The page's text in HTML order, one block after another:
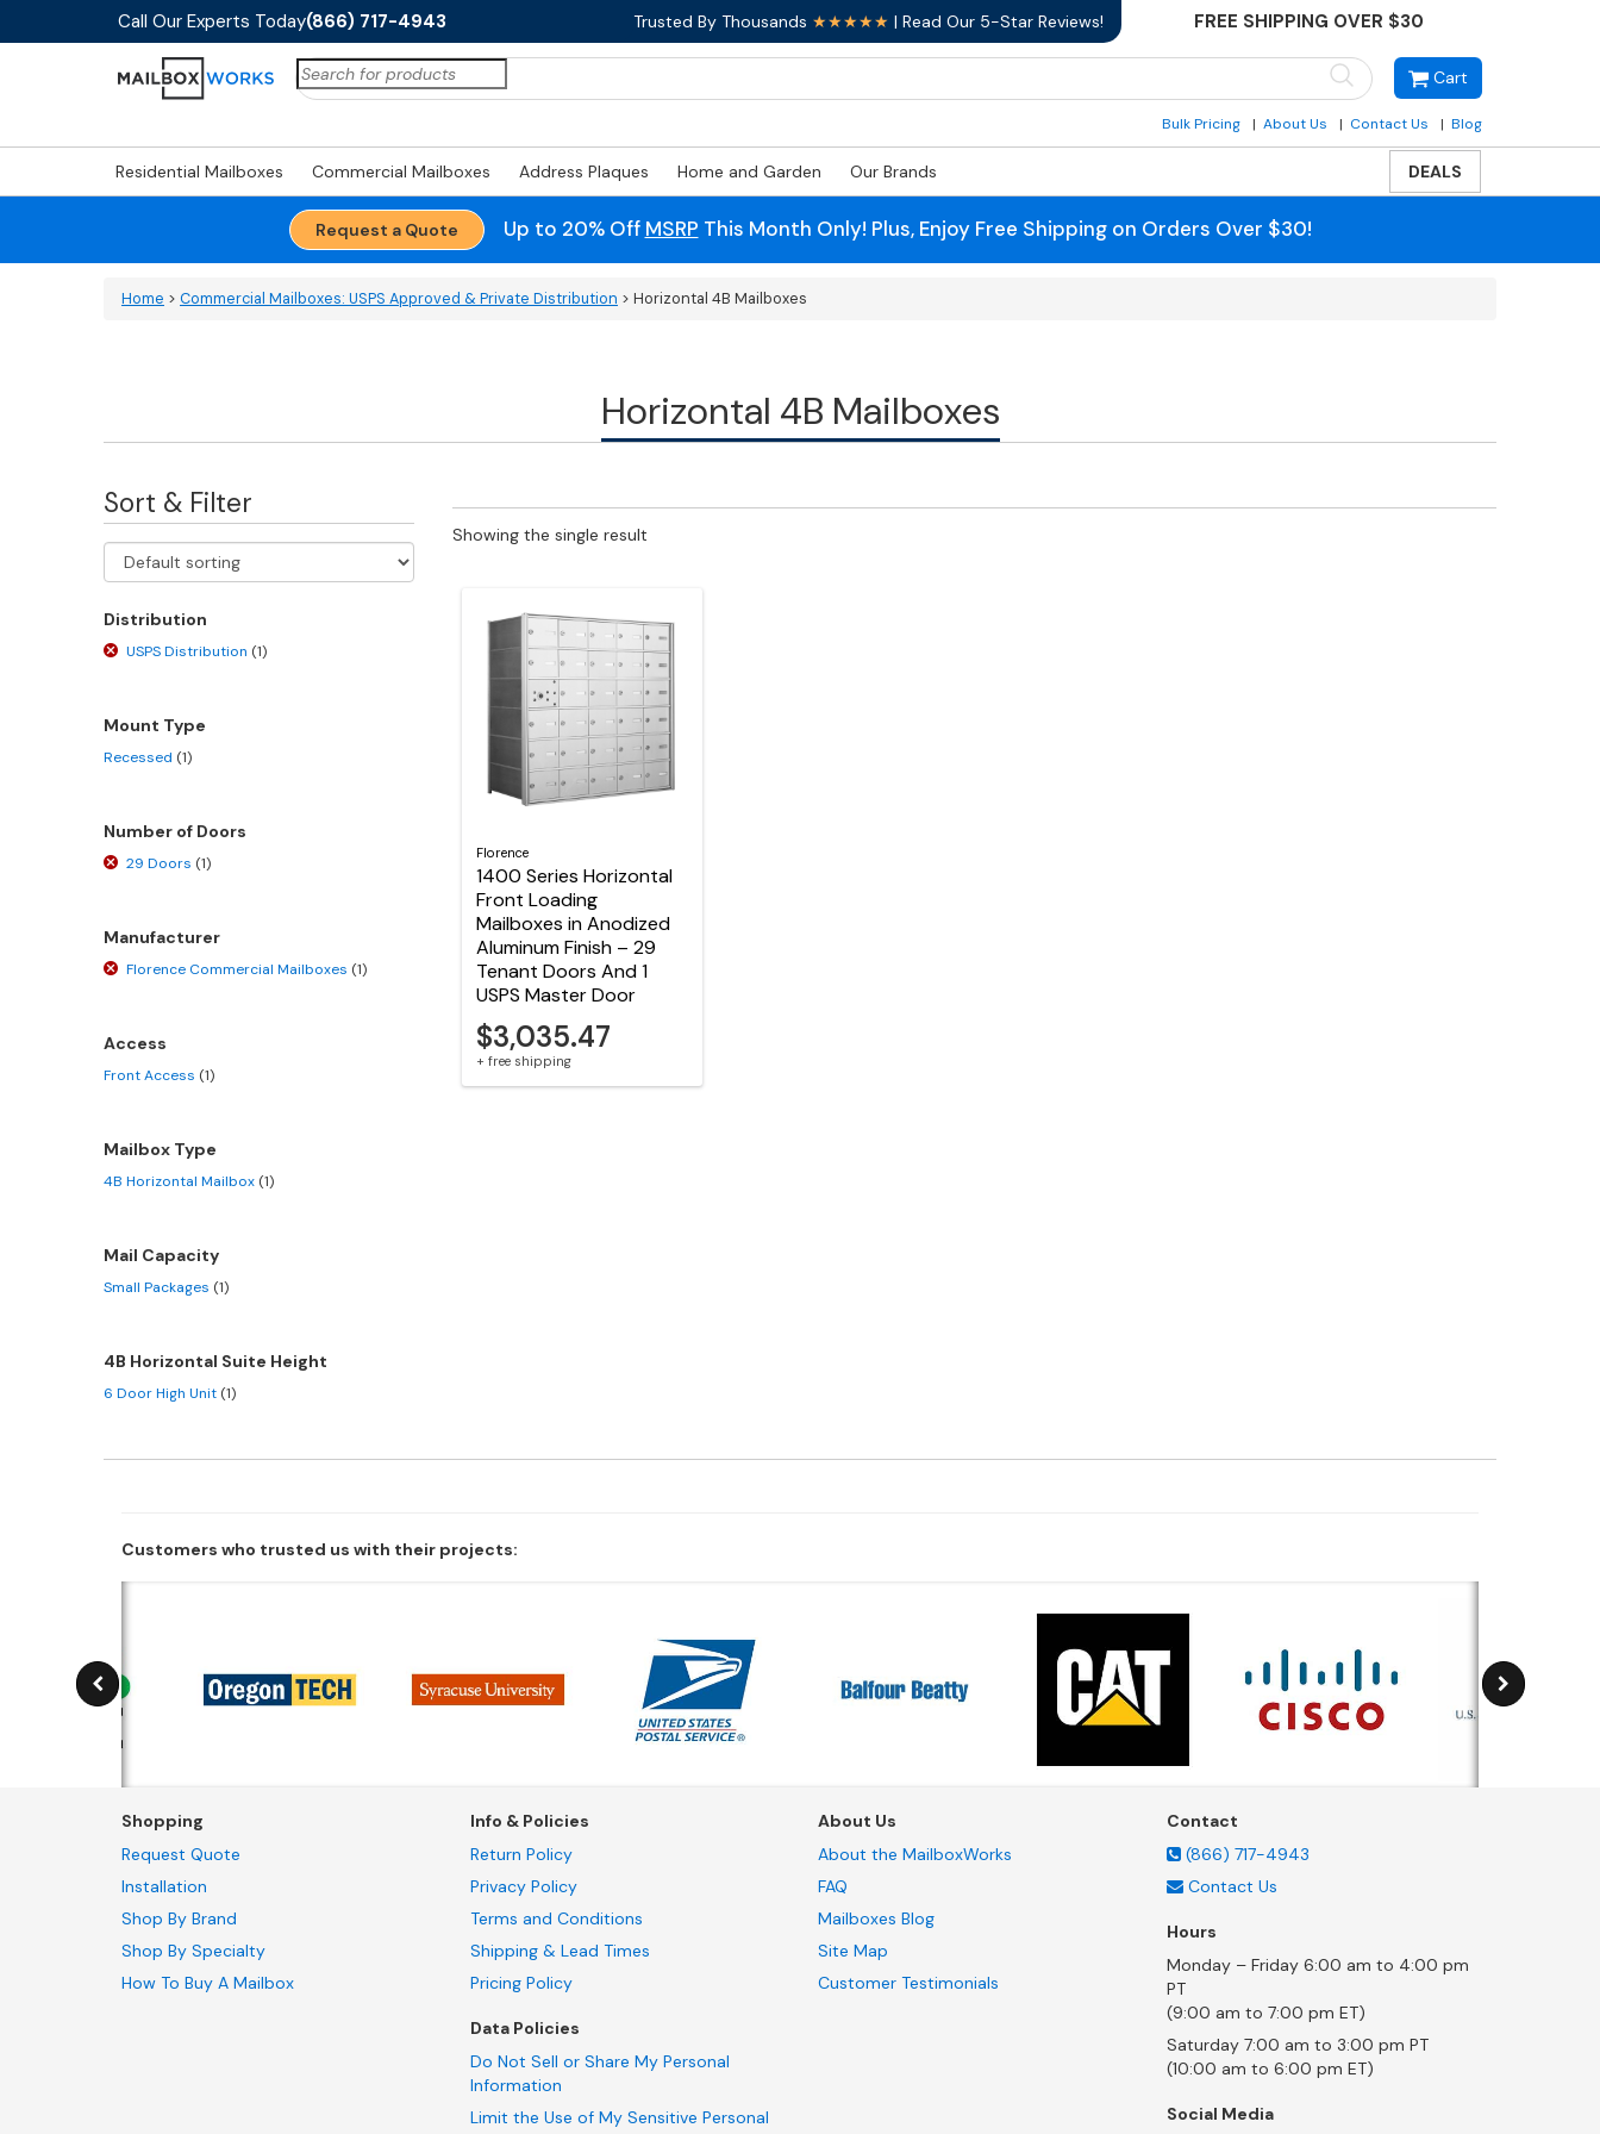
Call Our Experts Today(866) 717-4943 Trusted By Thousands ★★★★★ | Read Our 5-Star Reviews! FREE SHIPPING OVER $30
Cart
Search
for:
Bulk Pricing About Us Contact Us Blog
Residential Mailboxes Commercial Mailboxes Address Plaques Home and Garden Our Brands DEALS
Request a Quote Up to 20% Off MSRP This Month Only! Plus, Enjoy Free Shipping on Orders Over $30!
Home > Commercial Mailboxes: USPS Approved & Private Distribution > Horizontal 4B Mailboxes
Horizontal 4B Mailboxes
Sort & Filter
Distribution
USPS Distribution (1)
Mount Type
Recessed (1)
Number of Doors
29 Doors (1)
Manufacturer
Florence Commercial Mailboxes (1)
Access
Front Access (1)
Mailbox Type
4B Horizontal Mailbox (1)
Mail Capacity
Small Packages (1)
4B Horizontal Suite Height
6 Door High Unit (1)
Showing the single result
Florence
1400 Series Horizontal
Front Loading
Mailboxes in Anodized
Aluminum Finish – 29
Tenant Doors And 1
USPS Master Door
$3,035.47
+ free shipping
Customers who trusted us with their projects:
Shopping
Request Quote
Installation
Shop By Brand
Shop By Specialty
How To Buy A Mailbox
Info & Policies
Return Policy
Privacy Policy
Terms and Conditions
Shipping & Lead Times
Pricing Policy
Data Policies
Do Not Sell or Share My Personal
Information
Limit the Use of My Sensitive Personal
About Us
About the MailboxWorks
FAQ
Mailboxes Blog
Site Map
Customer Testimonials
Contact
(866) 717-4943
Contact Us
Hours
Monday – Friday 6:00 am to 4:00 pm
PT
(9:00 am to 7:00 pm ET)
Saturday 7:00 am to 3:00 pm PT
(10:00 am to 6:00 pm ET)
Social Media